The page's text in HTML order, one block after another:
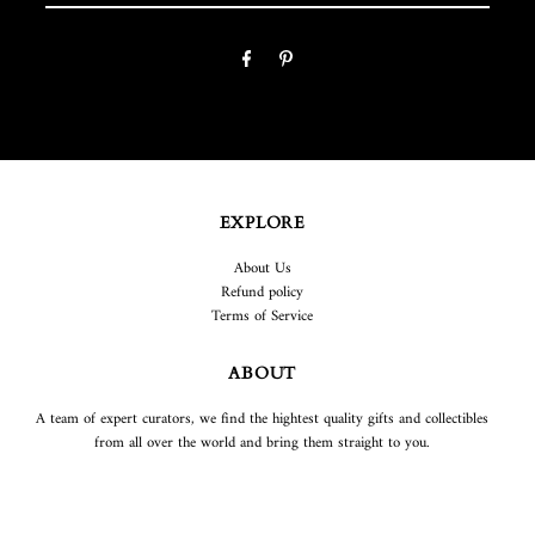
EXPLORE
About Us
Refund policy
Terms of Service
ABOUT
A team of expert curators, we find the hightest quality gifts and collectibles
from all over the world and bring them straight to you.